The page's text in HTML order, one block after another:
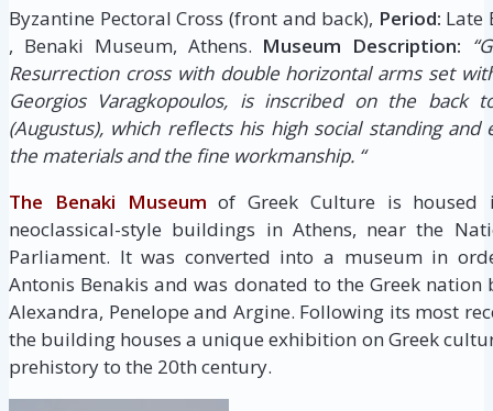
Byzantine Pectoral Cross (front and back), Period: Late
, Benaki Museum, Athens. Museum Description:
Resurrection cross with double horizontal arms set
Georgios Varagkopoulos, is inscribed on the back
(Augustus), which reflects his high social standing
the materials and the fine workmanship. “
The Benaki Museum of Greek Culture is
neoclassical-style buildings in Athens, near the
Parliament. It was converted into a museum in
Antonis Benakis and was donated to the Greek
Alexandra, Penelope and Argine. Following its most
the building houses a unique exhibition on Greek
prehistory to the 20th century.